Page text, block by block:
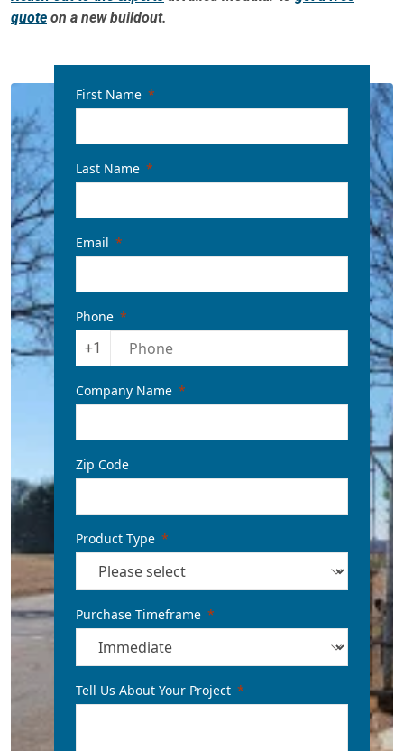
quote on a new buildout.
First Name
Last Name
Email
Phone
+1
Company Name
Zip Code
Product Type
Purchase Timeframe
Tell Us About Your Project